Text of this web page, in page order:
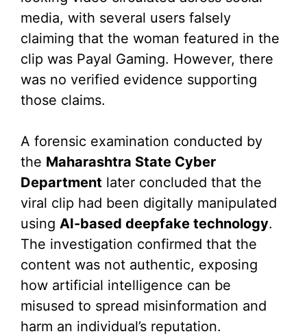
media, with several users falsely
claiming that the woman featured in the
clip was Payal Gaming. However, there
was no verified evidence supporting
those claims.
A forensic examination conducted by
the Maharashtra State Cyber
Department later concluded that the
viral clip had been digitally manipulated
using AI-based deepfake technology.
The investigation confirmed that the
content was not authentic, exposing
how artificial intelligence can be
misused to spread misinformation and
harm an individual’s reputation.